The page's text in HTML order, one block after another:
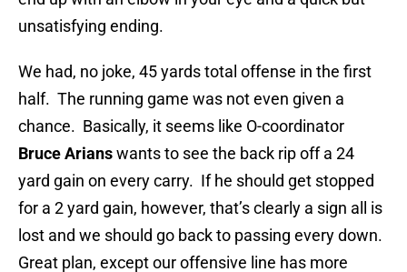
unsatisfying ending.
We had, no joke, 45 yards total offense in the first
half. The running game was not even given a
chance. Basically, it seems like O-coordinator
Bruce Arianswants to see the back rip off a 24
yard gain on every carry. If he should get stopped
for a 2 yard gain, however, that’s clearly a sign all is
lost and we should go back to passing every down.
Great plan, except our offensive line has more